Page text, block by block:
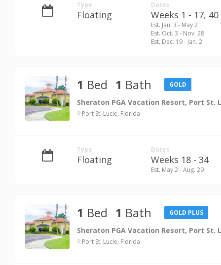
Type
Floating
Dates
Weeks 1 - 17, 40
Est. Jan. 3 - May 2
Est. Oct. 3 - Nov. 28
Est. Dec. 19 - Jan. 2
1 Bed 1 Bath GOLD
Sheraton PGA Vacation Resort, Port St.
Port St. Lucie, Florida
Type
Floating
Dates
Weeks 18 - 34
Est. May 2 - Aug. 29
1 Bed 1 Bath GOLD PLUS
Sheraton PGA Vacation Resort, Port St.
Port St. Lucie, Florida